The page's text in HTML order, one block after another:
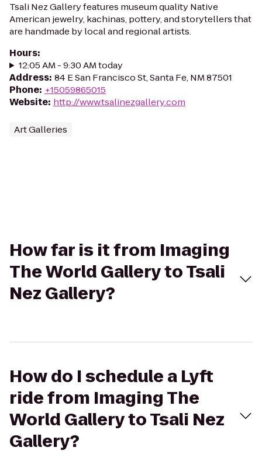
Tsali Nez Gallery features museum quality Native
American jewelry, kachinas, pottery, and storytellers that
are handmade by local and regional artists.
Hours:
12:05 AM - 9:30 AM today
Address: 84 E San Francisco St, Santa Fe, NM 87501
Phone: +15059865015
Website: http://www.tsalinezgallery.com
Art Galleries
How far is it from Imaging
The World Gallery to Tsali
Nez Gallery?
How do I schedule a Lyft
ride from Imaging The
World Gallery to Tsali Nez
Gallery?